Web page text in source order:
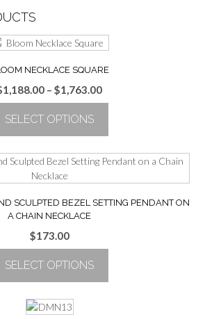
NECKLACE SQUARE
1,188.00 – $1,763.00Price
range:
through
$1,763.00
SELECT OPTIONS
product
has
multiple
variants.
The
options
be
the
SCULPTED BEZEL SETTING PENDANT ON
A CHAIN NECKLACE
$173.00
SELECT OPTIONS
product